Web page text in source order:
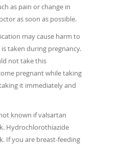
as pain or change in
as soon as possible.
may cause harm to
taken during pregnancy.
not take this
pregnant while taking
it immediately and
known if valsartan
Hydrochlorothiazide
If you are breast-feeding